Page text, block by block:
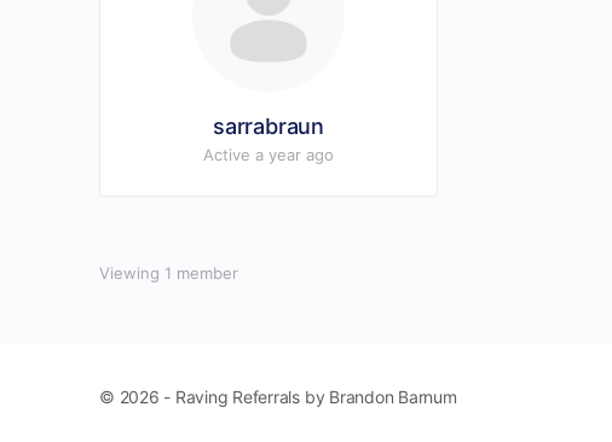
sarrabraun
Active a year ago
Viewing 1 member
© 2026 - Raving Referrals by Brandon Barnum